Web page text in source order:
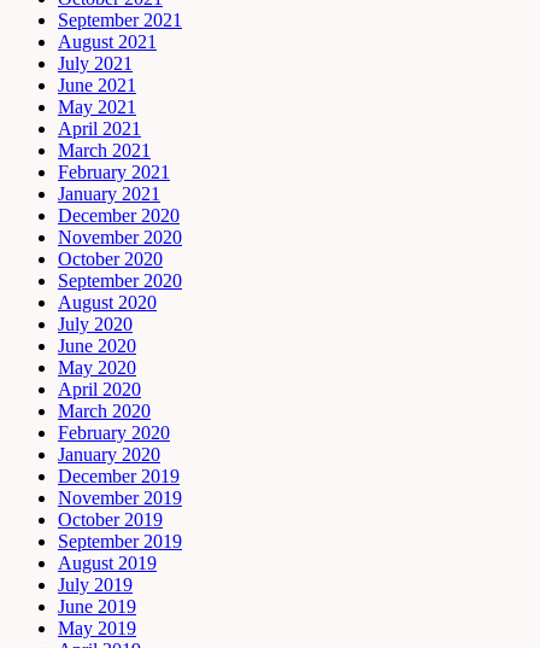
September 2021
August 2021
July 2021
June 2021
May 2021
April 2021
March 2021
February 2021
January 2021
December 2020
November 2020
October 2020
September 2020
August 2020
July 2020
June 2020
May 2020
April 2020
March 2020
February 2020
January 2020
December 2019
November 2019
October 2019
September 2019
August 2019
July 2019
June 2019
May 2019